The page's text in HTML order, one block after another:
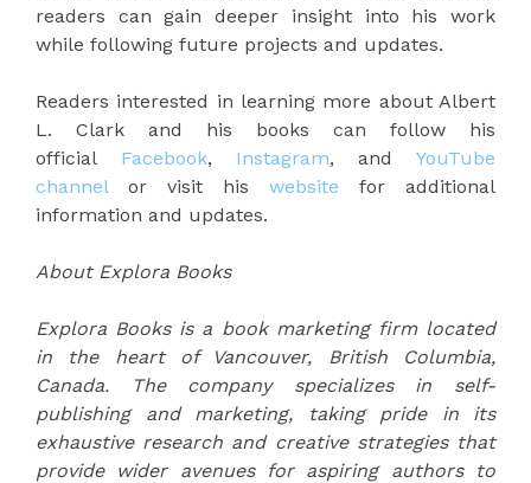
readers can gain deeper insight into his work
while following future projects and updates.
Readers interested in learning more about Albert
L. Clark and his books can follow his
official Facebook, Instagram, and YouTube
channelor visit his website for additional
information and updates.
About Explora Books
Explora Books is a book marketing firm located
in the heart of Vancouver, British Columbia,
Canada. The company specializes in self-
publishing and marketing, taking pride in its
exhaustive research and creative strategies that
provide wider avenues for aspiring authors to